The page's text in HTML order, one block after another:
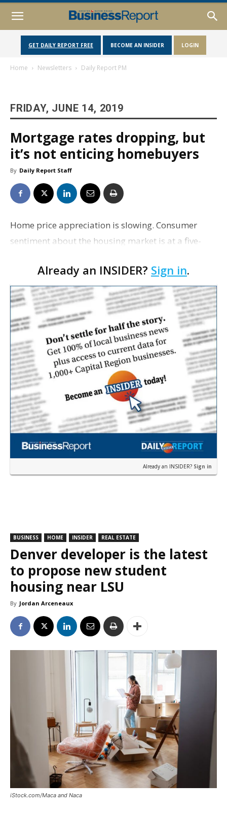
GET DAILY REPORT FREE BECOME AN INSIDER LOGIN
Home Newsletters Daily Report PM
FRIDAY, JUNE 14, 2019
Mortgage rates dropping, but
it’s not enticing homebuyers
By Daily Report Staff
Home price appreciation is slowing. Consumer
sentiment about the housing market is at a five-
been continually falling throughout 2019.
Currently, t…
Already an INSIDER? Sign in.
Already an INSIDER? Sign in
BUSINESS HOME INSIDER REAL ESTATE
Denver developer is the latest
to propose new student
housing near LSU
By Jordan Arceneaux
iStock.com/Maca and Naca